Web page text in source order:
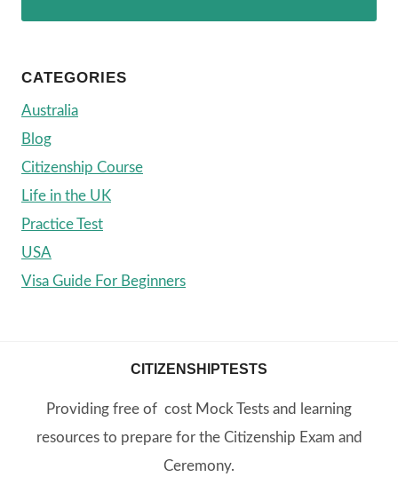
CATEGORIES
Australia
Blog
Citizenship Course
Life in the UK
Practice Test
USA
Visa Guide For Beginners
CITIZENSHIPTESTS
Providing free of cost Mock Tests and learning
resources to prepare for the Citizenship Exam and
Ceremony.